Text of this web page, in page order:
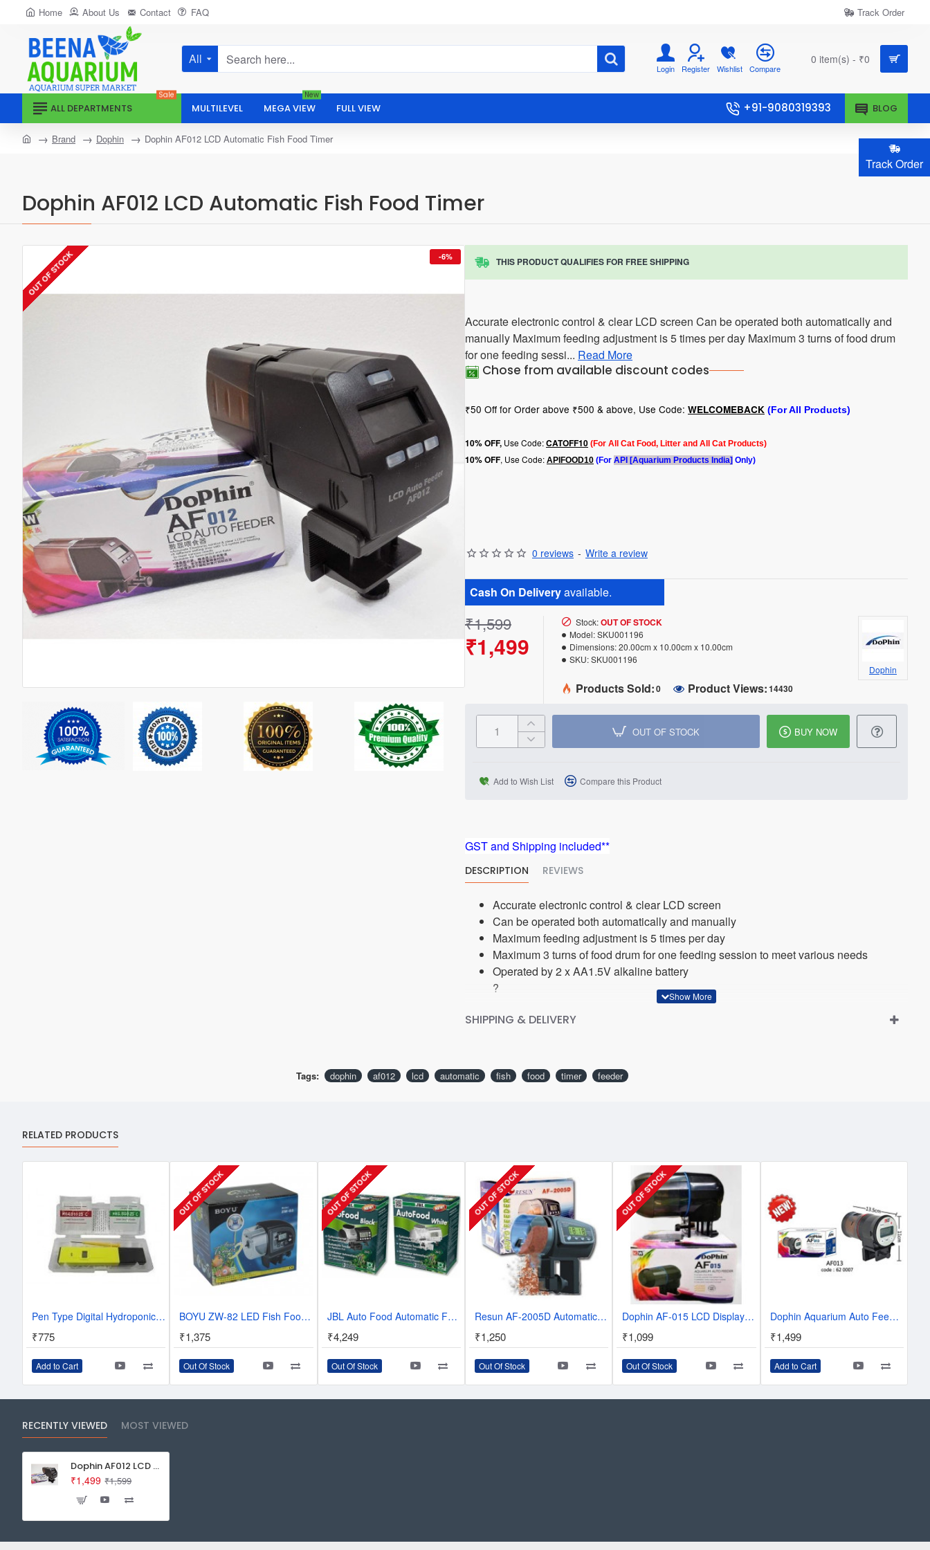
Track Order
Home About Us Contact FAQ Track Order
All
Search
Login Register Wishlist Compare
0 item(s) - ₹0
ALL DEPARTMENTS
Sale
MULTILEVEL MEGA VIEW
New
FULL VIEW +91-9080319393 BLOG
Dophin AF012 LCD Automatic Fish Food Timer
home Brand Dophin Dophin AF012 LCD Automatic Fish Food Timer
-6%
OUT OF STOCK THIS PRODUCT QUALIFIES FOR FREE SHIPPING
Accurate electronic control & clear LCD screen Can be operated both automatically and
manually Maximum feeding adjustment is 5 times per day Maximum 3 turns of food drum
for one feeding sessi... Read More
Chose from available discount codes
₹50 Off for Order above ₹500 & above, Use Code: WELCOMEBACK (For All Products)
10% OFF, Use Code:CATOFF10 (For All Cat Food, Litter and All Cat Products)
10% OFF, Use Code: APIFOOD10 (For API [Aquarium Products India] Only)
0 reviews - Write a review
Cash On Deliveryavailable.
₹1,499
₹1,599 Stock:OUT OF STOCK
Model:SKU001196
Dimensions:20.00cm x 10.00cm x 10.00cm
SKU:SKU001196
Dophin
Products Sold:0 Product Views:14430
OUT OF STOCK BUY NOW
Add to Wish List Compare this Product
GST and Shipping included**
DESCRIPTION REVIEWS
Accurate electronic control & clear LCD screen
Can be operated both automatically and manually
Maximum feeding adjustment is 5 times per day
Maximum 3 turns of food drum for one feeding session to meet various needs
Operated by 2 x AA1.5V alkaline battery
?
SHIPPING & DELIVERY
Tags: dophin af012 lcd automatic fish food timer feeder
RELATED PRODUCTS
Pen Type Digital Hydroponic Water pH Meter, Purity Tester with carry box
₹775
Add to Cart
OUT OF STOCK
BOYU ZW-82 LED Fish Food Feeder Automatic Aquarium Timer For Fish Tank
₹1,375
Out Of Stock
OUT OF STOCK
JBL Auto Food Automatic Feeder - WHITE
₹4,249
Out Of Stock
OUT OF STOCK
Resun AF-2005D Automatic Fish Feeder
₹1,250
Out Of Stock
OUT OF STOCK
Dophin AF-015 LCD Display Aquarium Auto Fish Feeder
₹1,099
Out Of Stock
Dophin Aquarium Auto Feeder - Auto Feeder AF013
₹1,499
Add to Cart
RECENTLY VIEWED MOST VIEWED
Dophin AF012 LCD Automatic Fish Food Timer
₹1,499 ₹1,599